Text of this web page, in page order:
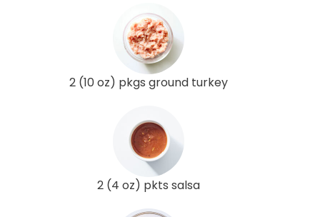
2 (10 oz) pkgs ground turkey
2 (4 oz) pkts salsa